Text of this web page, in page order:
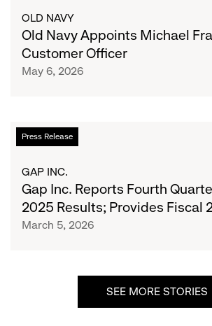
Michael
Francis
Chief
OLD NAVY
Old Navy Appoints Michael
Customer Officer
May 6, 2026
Press Release
Gap
Inc.
Fourth
Quarter
and
Fiscal
GAP INC.
Gap Inc. Reports Fourth
2025 Results; Provides Fiscal
March 5, 2026
SEE MORE STORIES